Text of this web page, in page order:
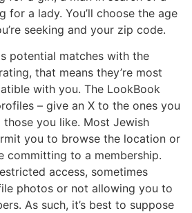
for a lady. You’ll choose the age
seeking and your zip code.
potential matches with the
that means they’re most
with you. The LookBook
– give an X to the ones you
you like. Most Jewish
you to browse the location or
committing to a membership.
access, sometimes
photos or not allowing you to
As such, it’s best to suppose